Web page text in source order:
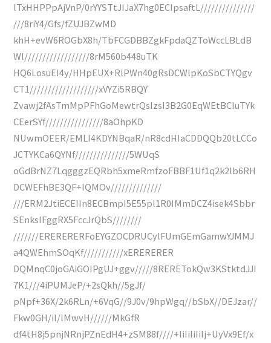
lTxHHPPpAjVnP/0rYYSTtJIJaX7hg0ECIpsaftL///////////////
///8riY4/Gfs/fZUJBZwMD
khH+evW6ROGbX8h/TbFCGDBBZgkFpdaQZToWccLBLdB
Wl//////////////////8rM560b448uTK
HQ6LosuEI4y/HHpEUX+RlPWn40gRsDCWlpKoSbCTYQgv
CT1///////////////////xVYZi5RBQY
Zvawj2fAsTmMpPFhGoMewtrQsIzsI3B2G0EqWEtBCIuTYk
CEerSYf////////////////8aOhpKD
NUwmOEER/EMLI4KDYNBqaR/nR8cdHIaCDDQQb20tLCCo
JCTYKCa6QYNf///////////////5WUqS
oGdBrNZ7LqgggzEQRbh5xmeRmfzoFBBF1Uf1q2k2lb6RH
DCWEFhBE3QF+IQMOv//////////////
///ERM2JtiECEIIn8ECBmpI5E55pl1R0IMmDCZ4isek4Sbbr
SEnksIFggRX5FccJrQbS////////
///////ERERERERFoEYGZOCDRUCylFUmGEmGamwYJMMJ
a4QWEhmSOqKf///////////xERERERER
DQMnqC0joGAiGOIPgUJ+ggv/////8RERETokQw3KStktdJJI
7K1///4iPUMJeP/+2sQkh//5gJf/
pNpf+36X/2k6RLn/+6VqG//9J0v/9hpWgq//bSbX//DEJzar//
Fkw0GH/iI/lMwvH//////MkGfR
df4tH8j5pnjNRnjPZnEdH4+zSM88f////+IiIiIiIiIj+UyVx9Ef/x